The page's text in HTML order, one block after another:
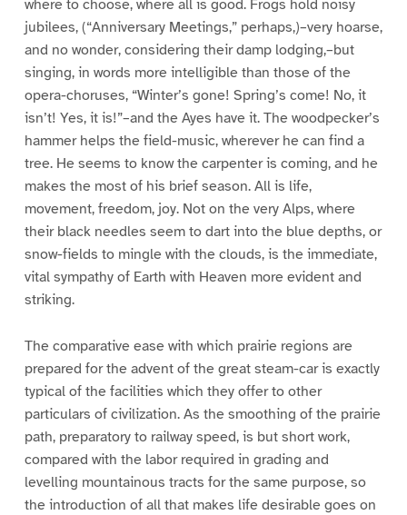
where to choose, where all is good. Frogs hold noisy
jubilees, (“Anniversary Meetings,” perhaps,)–very hoarse,
and no wonder, considering their damp lodging,–but
singing, in words more intelligible than those of the
opera-choruses, “Winter’s gone! Spring’s come! No, it
isn’t! Yes, it is!”–and the Ayes have it. The woodpecker’s
hammer helps the field-music, wherever he can find a
tree. He seems to know the carpenter is coming, and he
makes the most of his brief season. All is life,
movement, freedom, joy. Not on the very Alps, where
their black needles seem to dart into the blue depths, or
snow-fields to mingle with the clouds, is the immediate,
vital sympathy of Earth with Heaven more evident and
striking.
The comparative ease with which prairie regions are
prepared for the advent of the great steam-car is exactly
typical of the facilities which they offer to other
particulars of civilization. As the smoothing of the prairie
path, preparatory to railway speed, is but short work,
compared with the labor required in grading and
levelling mountainous tracts for the same purpose, so
the introduction of all that makes life desirable goes on